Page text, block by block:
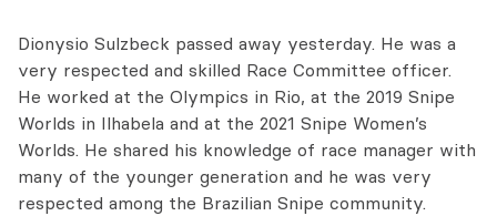
Dionysio Sulzbeck passed away yesterday. He was a
very respected and skilled Race Committee officer.
He worked at the Olympics in Rio, at the 2019 Snipe
Worlds in Ilhabela and at the 2021 Snipe Women’s
Worlds. He shared his knowledge of race manager with
many of the younger generation and he was very
respected among the Brazilian Snipe community.